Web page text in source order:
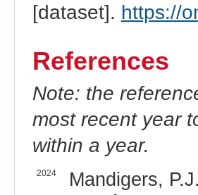
[dataset]. https://
References
Note: the
most recent year
within a year.
2024
Mandigers,